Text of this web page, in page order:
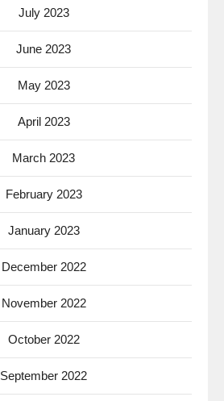
July 2023
June 2023
May 2023
April 2023
March 2023
February 2023
January 2023
December 2022
November 2022
October 2022
September 2022